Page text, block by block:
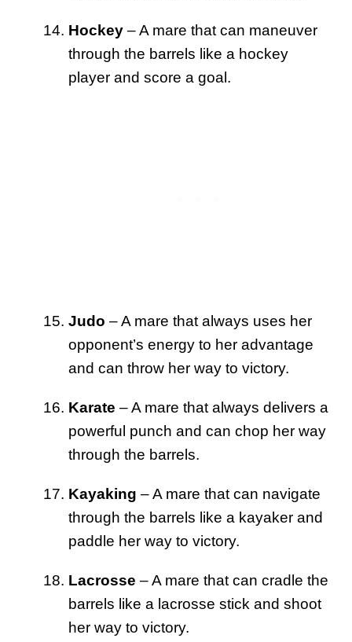
Hockey – A mare that can maneuver
through the barrels like a hockey
player and score a goal.
Judo – A mare that always uses her
opponent’s energy to her advantage
and can throw her way to victory.
Karate – A mare that always delivers a
powerful punch and can chop her way
through the barrels.
Kayaking – A mare that can navigate
through the barrels like a kayaker and
paddle her way to victory.
Lacrosse – A mare that can cradle the
barrels like a lacrosse stick and shoot
her way to victory.